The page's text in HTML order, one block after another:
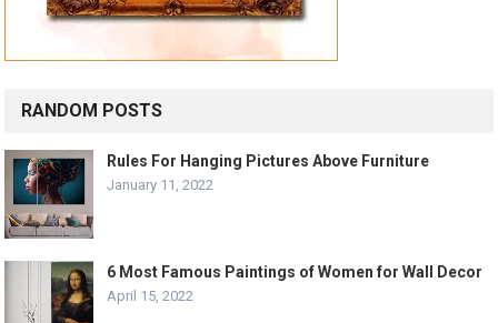
RANDOM POSTS
Rules For Hanging Pictures Above Furniture
January 11, 2022
6 Most Famous Paintings of Women for Wall Decor
April 15, 2022